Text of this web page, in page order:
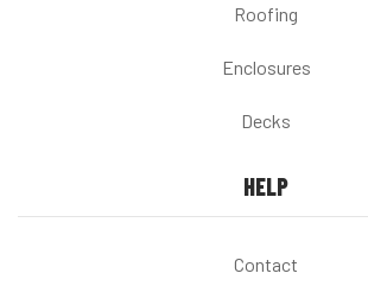
Roofing
Enclosures
Decks
HELP
Contact